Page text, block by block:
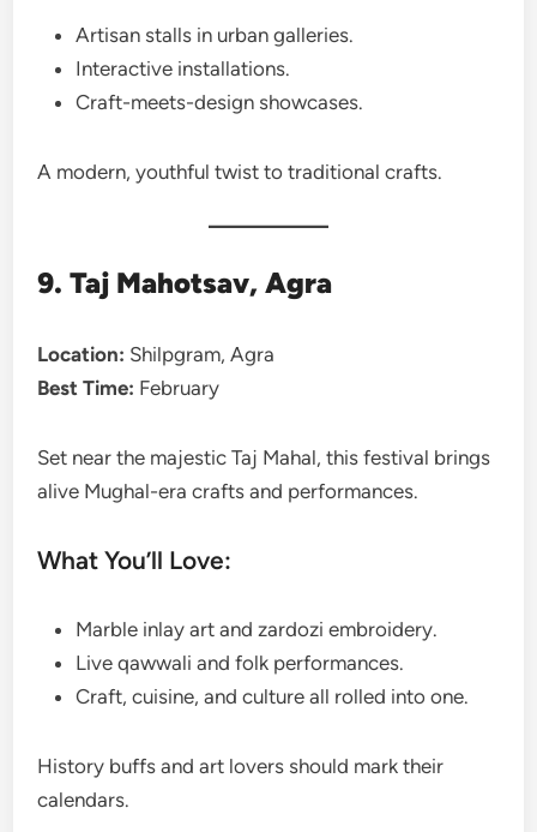
Artisan stalls in urban galleries.
Interactive installations.
Craft-meets-design showcases.
A modern, youthful twist to traditional crafts.
9. Taj Mahotsav, Agra
Location: Shilpgram, Agra
Best Time: February
Set near the majestic Taj Mahal, this festival brings
alive Mughal-era crafts and performances.
What You’ll Love:
Marble inlay art and zardozi embroidery.
Live qawwali and folk performances.
Craft, cuisine, and culture all rolled into one.
History buffs and art lovers should mark their
calendars.